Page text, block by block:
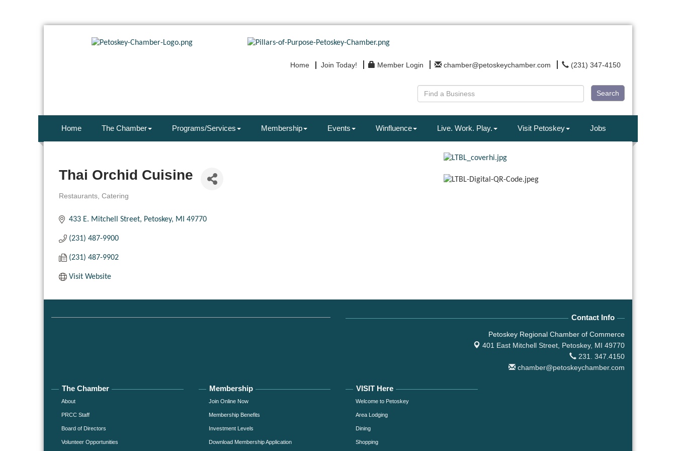
Home Join Today! Member Login chamber@petoskeychamber.com (231) 347-4150
Search
Home The Chamber Programs/Services Membership Events Winfluence Live. Work. Play. Visit Petoskey Jobs
Thai Orchid Cuisine
Restaurants Catering
433 E. Mitchell Street Petoskey MI 49770
(231) 487-9900
(231) 487-9902
Visit Website
Contact Info
Petoskey Regional Chamber of Commerce
401 East Mitchell Street, Petoskey, MI 49770
231. 347.4150
chamber@petoskeychamber.com
The Chamber
About
PRCC Staff
Board of Directors
Volunteer Opportunities
Membership
Join Online Now
Membership Benefits
Investment Levels
Download Membership Application
VISIT Here
Welcome to Petoskey
Area Lodging
Dining
Shopping